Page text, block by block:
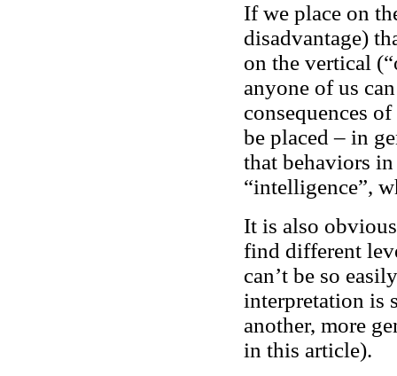
If we place on
disadvantage)
on the vertical
anyone of us
consequences
be placed – in
that behaviors
“intelligence”,
It is also
find different
can’t be so
interpretation is
another, more
in this article).